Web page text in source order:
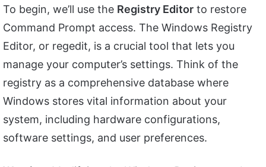
To begin, we’ll use the Registry Editor to restore
Command Prompt access. The Windows Registry
Editor, or regedit, is a crucial tool that lets you
manage your computer’s settings. Think of the
registry as a comprehensive database where
Windows stores vital information about your
system, including hardware configurations,
software settings, and user preferences.